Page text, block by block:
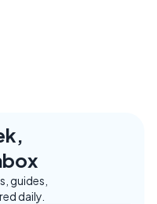
guides,
daily.